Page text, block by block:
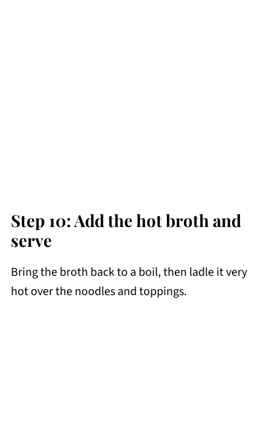
Step 10: Add the hot broth and
serve
Bring the broth back to a boil, then ladle it very
hot over the noodles and toppings.